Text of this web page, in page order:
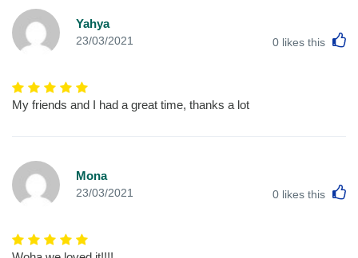
Yahya
23/03/2021 0 likes this
My friends and I had a great time, thanks a lot
Mona
23/03/2021 0 likes this